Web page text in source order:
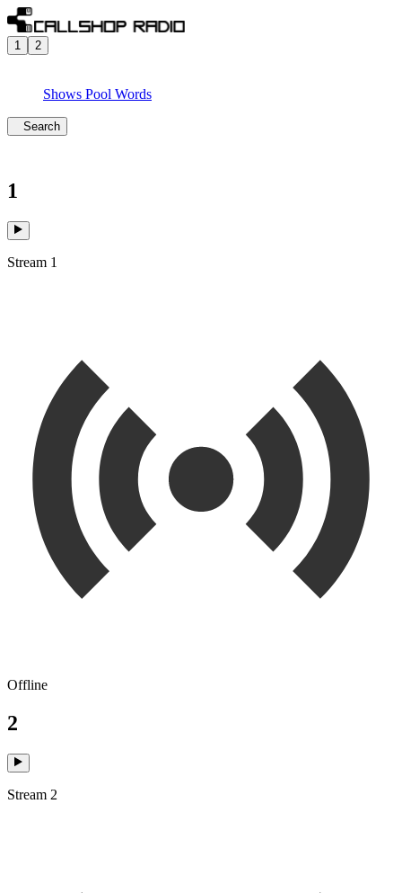
1 2
Shows Pool Words
Search
1
Stream 1
Offline
2
Stream 2